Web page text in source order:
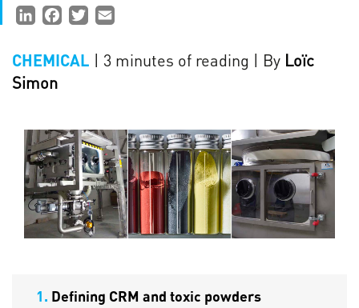
Partager
page
LinkedInFacebook
Twitter
CHEMICAL | 3 minutes of reading | By Loïc
Simon
1. Defining CRM and toxic powders